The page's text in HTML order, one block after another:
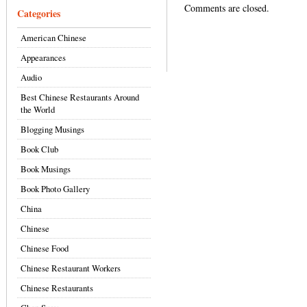
Categories
American Chinese
Appearances
Audio
Best Chinese Restaurants Around
the World
Blogging Musings
Book Club
Book Musings
Book Photo Gallery
China
Chinese
Chinese Food
Chinese Restaurant Workers
Chinese Restaurants
Comments are closed.